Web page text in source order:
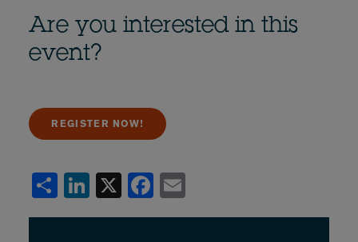
Are you interested in this
event?
REGISTER NOW!
Share
LinkedIn
X Facebook